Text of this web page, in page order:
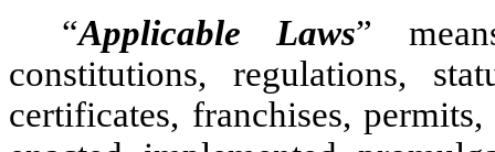
“Applicable Laws”
constitutions, regulations,
certificates, franchises,